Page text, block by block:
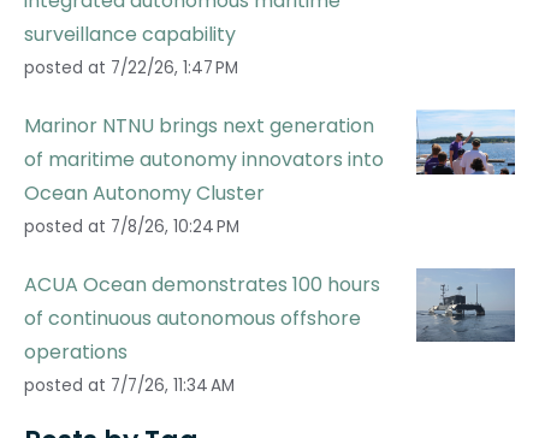
surveillance capability
posted at 7/22/26, 1:47 PM
Marinor NTNU brings next generation
of maritime autonomy innovators into
Ocean Autonomy Cluster
posted at 7/8/26, 10:24 PM
ACUA Ocean demonstrates 100 hours
of continuous autonomous offshore
operations
posted at 7/7/26, 11:34 AM